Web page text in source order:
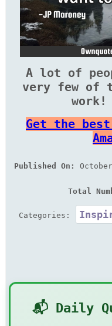
A lot of
very few of
work!
Get the
Published On:
Total
Categories:
📬 Daily